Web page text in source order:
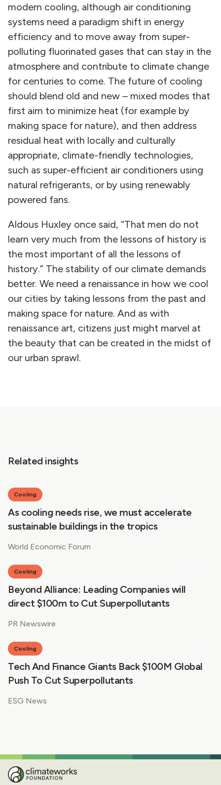
modern cooling, although air conditioning
systems need a paradigm shift in energy
efficiency and to move away from super-
polluting fluorinated gases that can stay in the
atmosphere and contribute to climate change
for centuries to come. The future of cooling
should blend old and new – mixed modes that
first aim to minimize heat (for example by
making space for nature), and then address
residual heat with locally and culturally
appropriate, climate-friendly technologies,
such as super-efficient air conditioners using
natural refrigerants, or by using renewably
powered fans.
Aldous Huxley once said, “That men do not
learn very much from the lessons of history is
the most important of all the lessons of
history.” The stability of our climate demands
better. We need a renaissance in how we cool
our cities by taking lessons from the past and
making space for nature. And as with
renaissance art, citizens just might marvel at
the beauty that can be created in the midst of
our urban sprawl.
Related insights
Cooling
As cooling needs rise, we must accelerate
sustainable buildings in the tropics
World Economic Forum
Cooling
Beyond Alliance: Leading Companies will
direct $100m to Cut Superpollutants
PR Newswire
Cooling
Tech And Finance Giants Back $100M Global
Push To Cut Superpollutants
ESG News